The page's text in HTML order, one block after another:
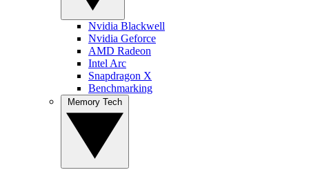
Nvidia Blackwell
Nvidia Geforce
AMD Radeon
Intel Arc
Snapdragon X
Benchmarking